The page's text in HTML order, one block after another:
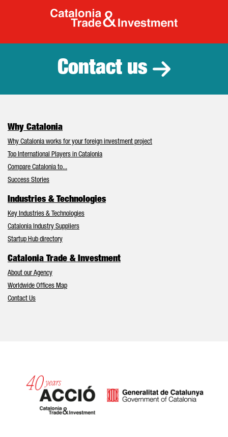
Catalonia
Contact us
Why Catalonia
Why Catalonia works for your foreign investment project
Top International Players in Catalonia
Compare Catalonia to...
Success Stories
Industries & Technologies
Key Industries & Technologies
Catalonia Industry Suppliers
Startup Hub directory
Catalonia Trade & Investment
About our Agency
Worldwide Offices Map
Contact Us